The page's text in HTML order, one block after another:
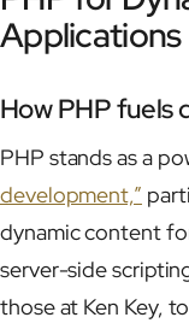
Applications
How PHP fuels
PHP stands as a
development,”
dynamic content
server-side
those at Ken Key,